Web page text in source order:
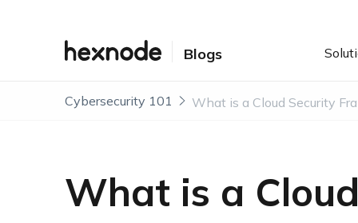
Blogs
Cybersecurity 101
What is a